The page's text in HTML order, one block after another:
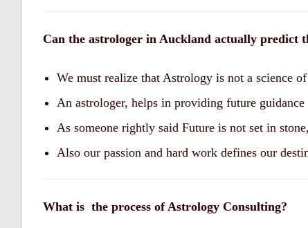
Can the astrologer in Auckland actually predict
We must realize that Astrology is not a science
An astrologer, helps in providing future guidance
As someone rightly said Future is not set in
Also our passion and hard work defines our
What is the process of Astrology Consulting?